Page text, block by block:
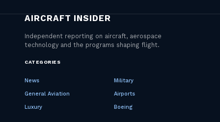
CATEGORIES
News Military
General Aviation Airports
Luxury Boeing